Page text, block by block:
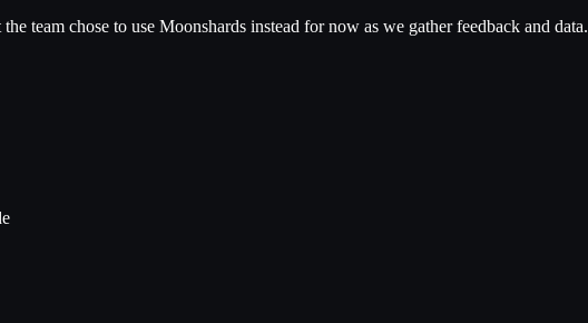
team chose to use Moonshards instead for now as we gather feedback and data.